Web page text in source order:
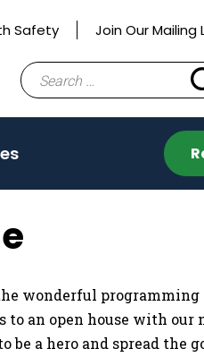
Safety Join Our Mailing
Search
for:
wonderful
an open house with our
a hero and spread the